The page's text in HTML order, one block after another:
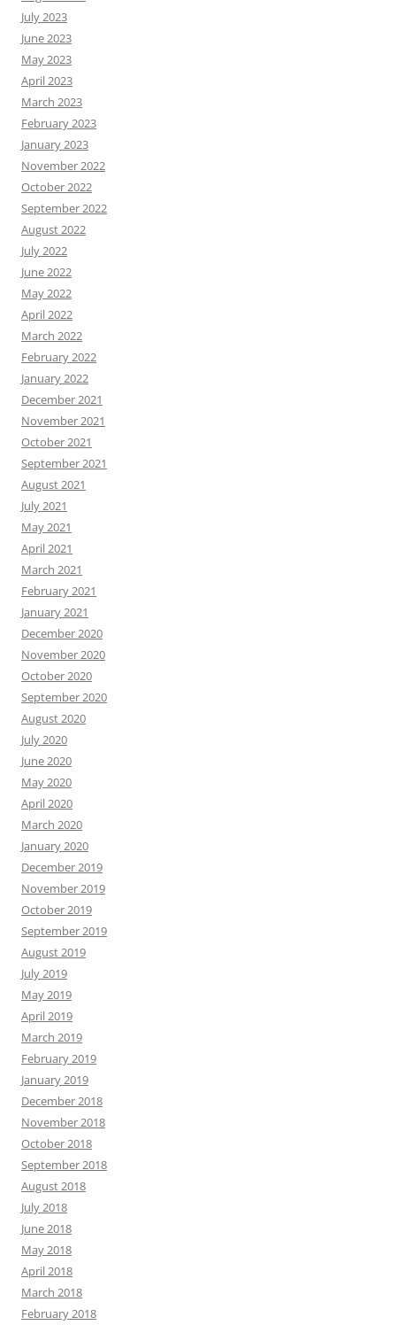
July 2023
June 2023
May 2023
April 2023
March 2023
February 2023
January 2023
November 2022
October 2022
September 2022
August 2022
July 2022
June 2022
May 2022
April 2022
March 2022
February 2022
January 2022
December 2021
November 2021
October 2021
September 2021
August 2021
July 2021
May 2021
April 2021
March 2021
February 2021
January 2021
December 2020
November 2020
October 2020
September 2020
August 2020
July 2020
June 2020
May 2020
April 2020
March 2020
January 2020
December 2019
November 2019
October 2019
September 2019
August 2019
July 2019
May 2019
April 2019
March 2019
February 2019
January 2019
December 2018
November 2018
October 2018
September 2018
August 2018
July 2018
June 2018
May 2018
April 2018
March 2018
February 2018